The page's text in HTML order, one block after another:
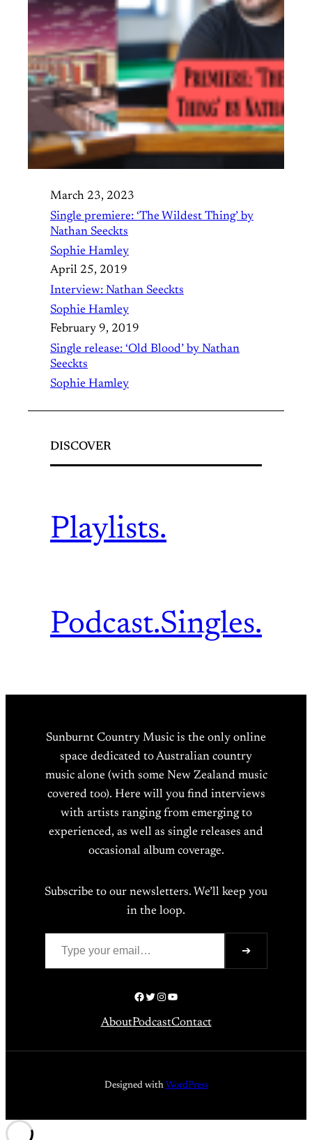
March 23, 2023
Single premiere: ‘The Wildest Thing’ by
Nathan Seeckts
Sophie Hamley
April 25, 2019
Interview: Nathan Seeckts
Sophie Hamley
February 9, 2019
Single release: ‘Old Blood’ by Nathan
Seeckts
Sophie Hamley
DISCOVER
Playlists.
Podcast.Singles.
Sunburnt Country Music is the only online
space dedicated to Australian country
music alone (with some New Zealand music
covered too). Here will you find interviews
with artists ranging from emerging to
experienced, as well as single releases and
occasional album coverage.
Subscribe to our newsletters. We’ll keep you
in the loop.
Type your email…
➔
Facebook
Twitter
Instagram
YouTube
AboutPodcastContact
Designed with WordPress